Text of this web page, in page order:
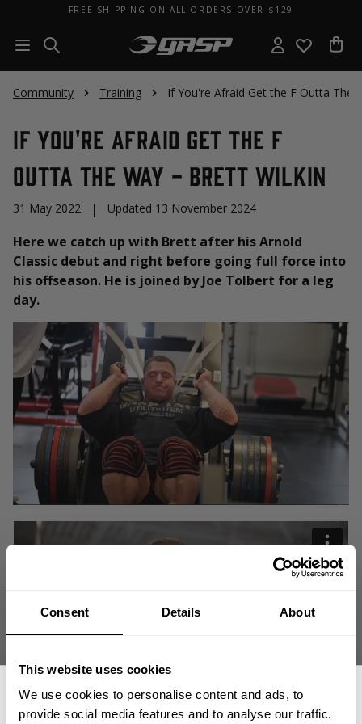
Consent Details About
This website uses cookies
We use cookies to personalise content and ads, to
provide social media features and to analyse our traffic.
FREE SHIPPING ON ALL ORDERS OVER $129
Community Training If You're Afraid Get the F Outta The
If You're Afraid Get the F
Outta The Way - Brett Wilkin
31 May 2022 | Updated 13 November 2024
Here we catch up with Brett after his Arnold
Classic debut and right before going full force into
his offseason. He is joined by Joe Tolbert for a leg
day.